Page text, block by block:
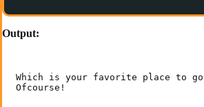
Output:
Which is your favorite place to
Ofcourse!